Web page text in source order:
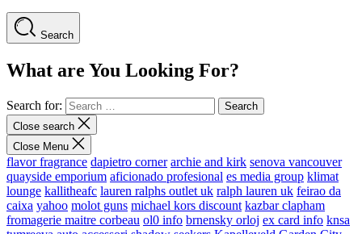
Search
What are You Looking For?
Search for:
Close search
Close Menu
flavor fragrance dapietro corner archie and kirk senova vancouver
quayside emporium aficionado profesional es media group klimat
lounge kallitheafc lauren ralphs outlet uk ralph lauren uk feirao da
caixa yahoo molot guns michael kors discount kazbar clapham
fromagerie maitre corbeau ol0 info brnensky orloj ex card info knsa